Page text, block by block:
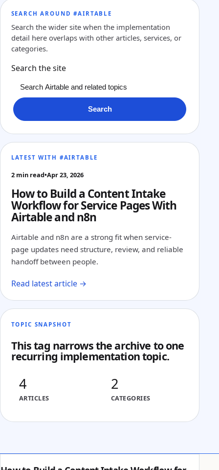
SEARCH AROUND #AIRTABLE
Search the wider site when the implementation
detail here overlaps with other articles, services, or
categories.
Search the site
Search
LATEST WITH #AIRTABLE
2 min read•Apr 23, 2026
How to Build a Content Intake
Workflow for Service Pages With
Airtable and n8n
Airtable and n8n are a strong fit when service-
page updates need structure, review, and reliable
handoff between people.
Read latest article →
TOPIC SNAPSHOT
This tag narrows the archive to one
recurring implementation topic.
4
ARTICLES
2
CATEGORIES